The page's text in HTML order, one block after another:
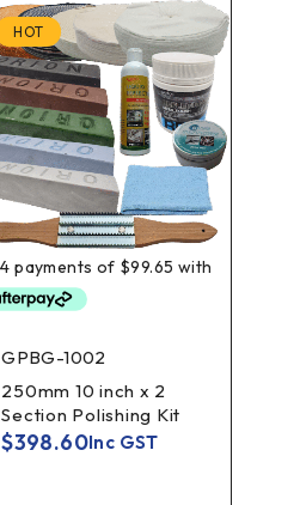
HOT
GPBG-1002
250mm 10 inch x 2
Section Polishing Kit
$398.60Inc GST